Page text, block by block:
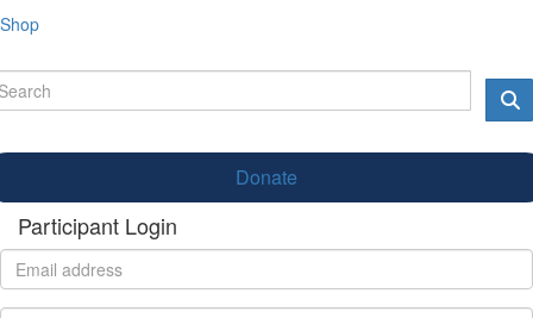
Shop
Donate
Participant Login